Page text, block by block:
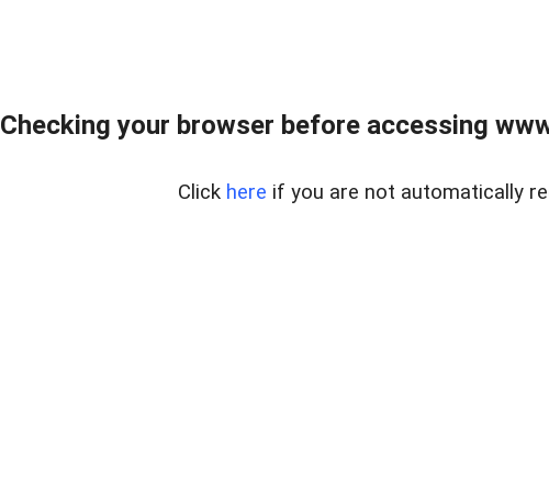
Checking your browser before accessing
Click here if you are not automatically